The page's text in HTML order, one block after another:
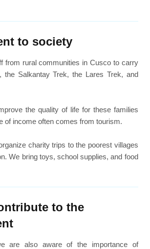
to society
from rural communities in Cusco to carry
the Salkantay Trek, the Lares Trek, and
the quality of life for these families
of income often comes from tourism.
charity trips to the poorest villages
We bring toys, school supplies, and food
to the
are also aware of the importance of